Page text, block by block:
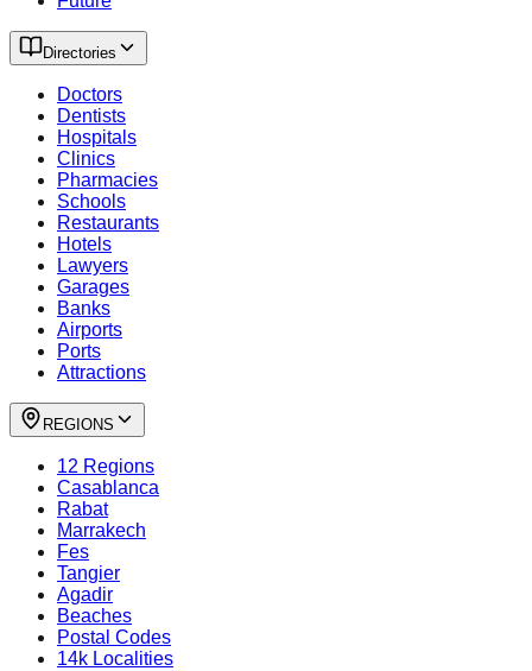
Directories
Doctors
Dentists
Hospitals
Clinics
Pharmacies
Schools
Restaurants
Hotels
Lawyers
Garages
Banks
Airports
Ports
Attractions
REGIONS
12 Regions
Casablanca
Rabat
Marrakech
Fes
Tangier
Agadir
Beaches
Postal Codes
14k Localities